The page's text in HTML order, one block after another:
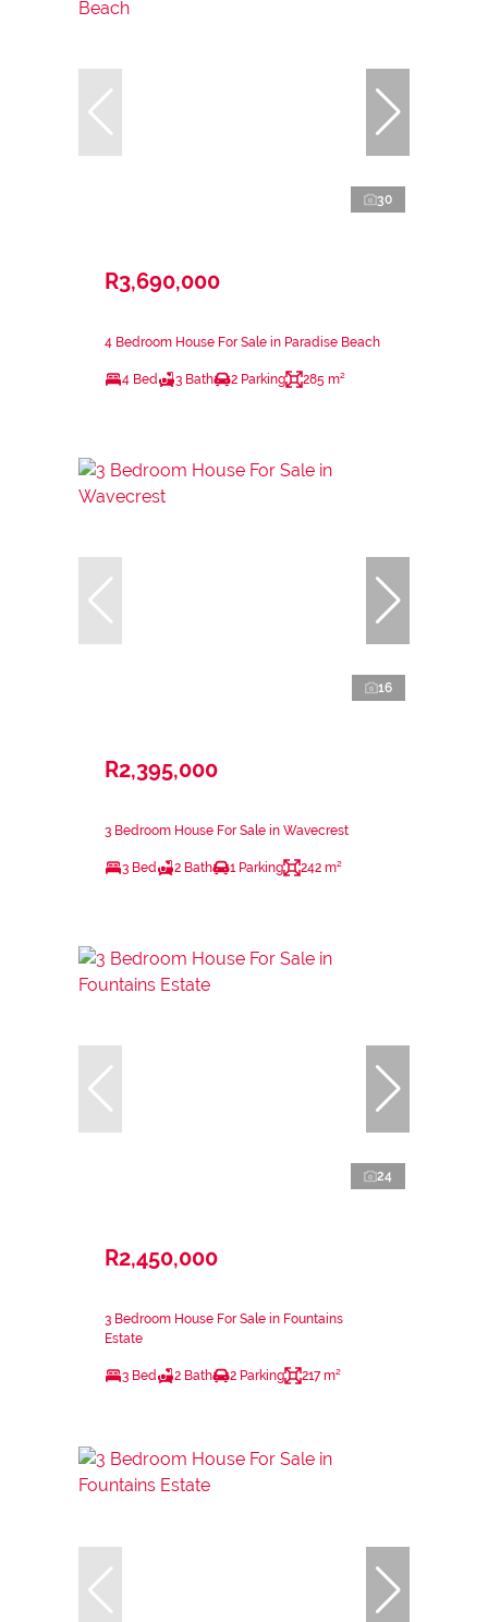
30
R3,690,000
4 Bedroom House For Sale in Paradise Beach
4 Bed 3 Bath 2 Parking 285 m²
16
R2,395,000
3 Bedroom House For Sale in Wavecrest
3 Bed 2 Bath 1 Parking 242 m²
24
R2,450,000
3 Bedroom House For Sale in Fountains
Estate
3 Bed 2 Bath 2 Parking 217 m²